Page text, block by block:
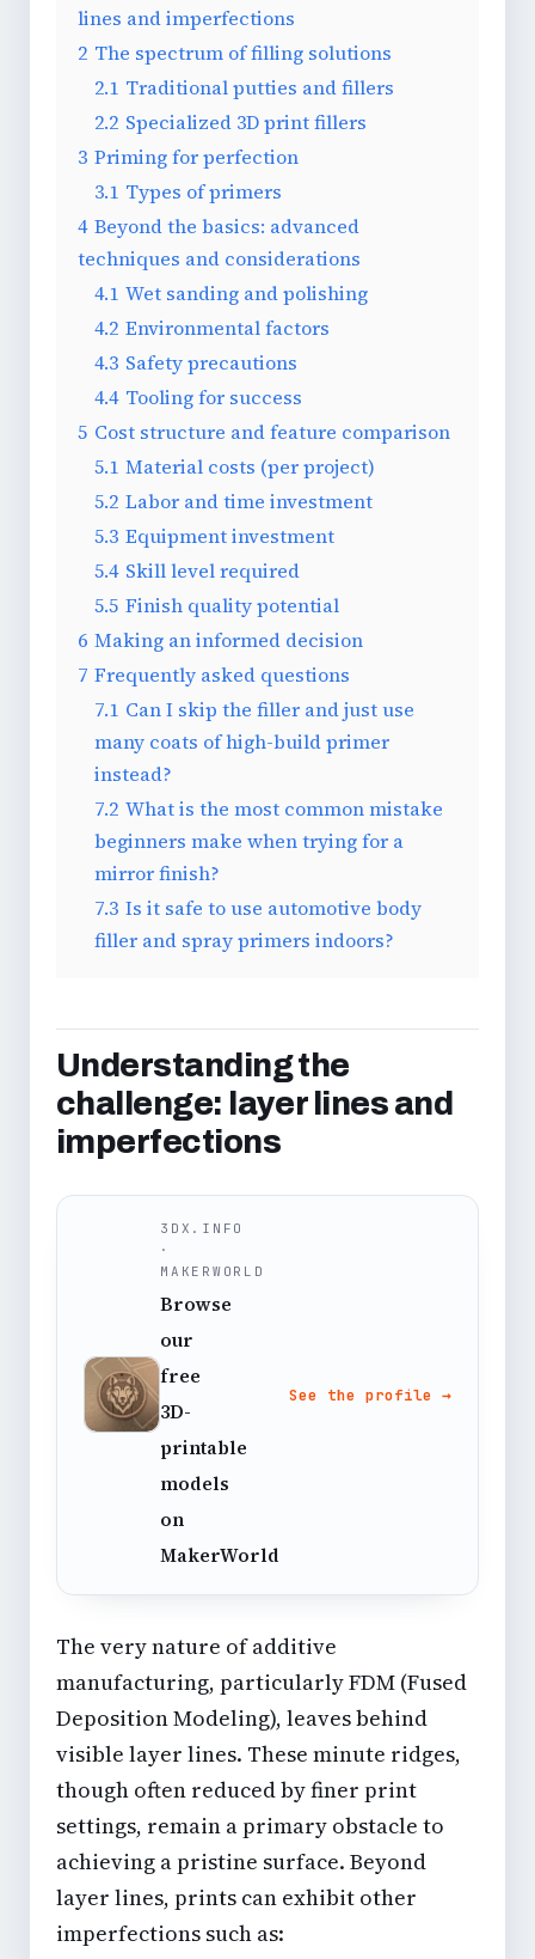
lines and imperfections
2 The spectrum of filling solutions
2.1 Traditional putties and fillers
2.2 Specialized 3D print fillers
3 Priming for perfection
3.1 Types of primers
4 Beyond the basics: advanced
techniques and considerations
4.1 Wet sanding and polishing
4.2 Environmental factors
4.3 Safety precautions
4.4 Tooling for success
5 Cost structure and feature comparison
5.1 Material costs (per project)
5.2 Labor and time investment
5.3 Equipment investment
5.4 Skill level required
5.5 Finish quality potential
6 Making an informed decision
7 Frequently asked questions
7.1 Can I skip the filler and just use
many coats of high-build primer
instead?
7.2 What is the most common mistake
beginners make when trying for a
mirror finish?
7.3 Is it safe to use automotive body
filler and spray primers indoors?
Understanding the
challenge: layer lines and
imperfections
3DX.INFO
·
MAKERWORLD
Browse
our
free
3D-
printable
models
on
MakerWorld
See the profile →
The very nature of additive
manufacturing, particularly FDM (Fused
Deposition Modeling), leaves behind
visible layer lines. These minute ridges,
though often reduced by finer print
settings, remain a primary obstacle to
achieving a pristine surface. Beyond
layer lines, prints can exhibit other
imperfections such as: